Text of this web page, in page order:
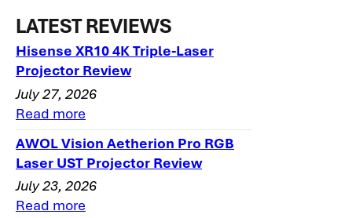
LATEST REVIEWS
Hisense XR10 4K Triple-Laser
Projector Review
July 27, 2026
Read more
AWOL Vision Aetherion Pro RGB
Laser UST Projector Review
July 23, 2026
Read more